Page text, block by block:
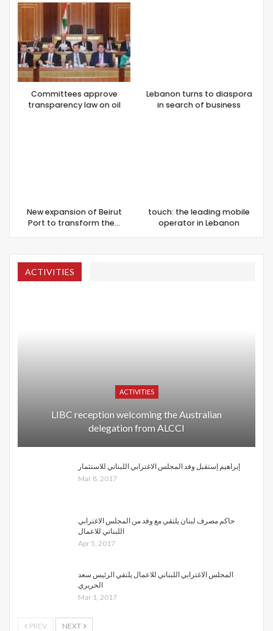
Committees approve
transparency law on oil
New expansion of Beirut
Port to transform the…
Lebanon turns to diaspora
in search of business
touch: the leading mobile
operator in Lebanon
ACTIVITIES
ACTIVITIES
LIBC reception welcoming the Australian
delegation from ALCCI
إبراهيم إستقبل وفد المجلس الاغترابي اللبناني للاستثمار
Mar 8, 2017
حاكم مصرف لبنان يلتقي مع وفد من المجلس الاغترابي
اللبناني للاعمال
Apr 5, 2017
المجلس الاغترابي اللبناني للاعمال يلتقي الرئيس سعد
الحريري
Mar 1, 2017
PREV NEXT